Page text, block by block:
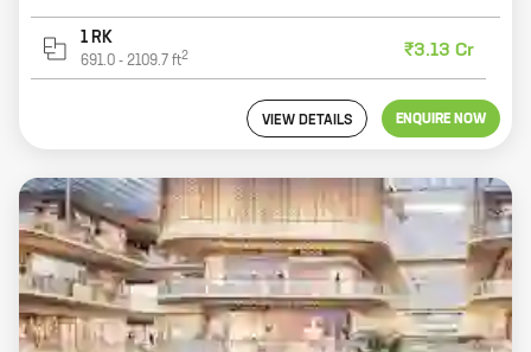
1 RK
691.0 - 2109.7 ft2 ₹3.13 Cr
VIEW DETAILS ENQUIRE NOW